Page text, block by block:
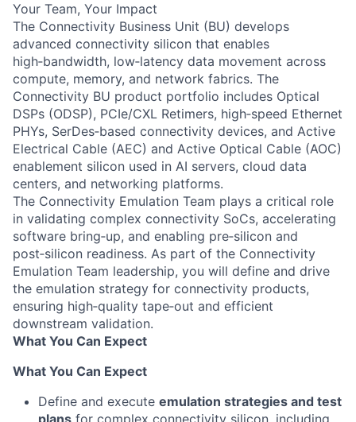
Your Team, Your Impact
The Connectivity Business Unit (BU) develops
advanced connectivity silicon that enables
high‑bandwidth, low‑latency data movement across
compute, memory, and network fabrics. The
Connectivity BU product portfolio includes Optical
DSPs (ODSP), PCIe/CXL Retimers, high‑speed Ethernet
PHYs, SerDes‑based connectivity devices, and Active
Electrical Cable (AEC) and Active Optical Cable (AOC)
enablement silicon used in AI servers, cloud data
centers, and networking platforms.
The Connectivity Emulation Team plays a critical role
in validating complex connectivity SoCs, accelerating
software bring‑up, and enabling pre‑silicon and
post‑silicon readiness. As part of the Connectivity
Emulation Team leadership, you will define and drive
the emulation strategy for connectivity products,
ensuring high‑quality tape‑out and efficient
downstream validation.
What You Can Expect
What You Can Expect
Define and execute emulation strategies and test
plans for complex connectivity silicon, including